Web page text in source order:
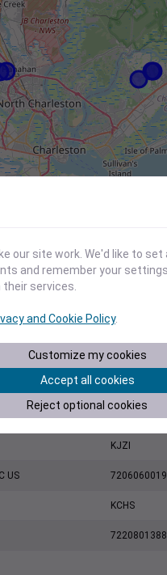
Id
KLRO
FASION FIELD, SC US
F7194
KJZI
US
KCHS
our site work. We'd like to
and remember your
services.
and Cookie Policy.
Customize my cookies
Accept all cookies
Reject optional cookies